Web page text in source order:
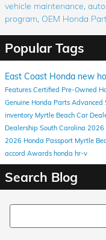
vehicle maintenance,
program, OEM Honda
Popular Tags
East Coast Honda new
Features Certified Pre-Owned
Genuine Honda Parts Advanced
inventory Myrtle Beach Car
Dealership South Carolina 2026
2026 Honda Passport Myrtle
accord Awards honda hr-v
Search Blog
Search Blog